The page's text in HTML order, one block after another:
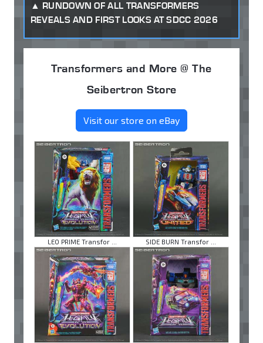
RUNDOWN OF ALL TRANSFORMERS
REVEALS AND FIRST LOOKS AT SDCC 2026
Transformers and More @ The
Seibertron Store
Visit our store on eBay
LEO PRIME Transfor ... SIDE BURN Transfor ...